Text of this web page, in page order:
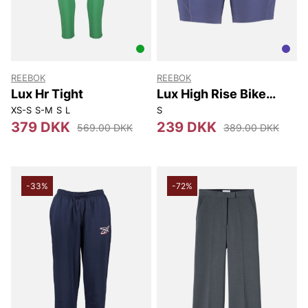
REEBOK
Lux Hr Tight
XS-S S-M S L
379 DKK 569.00 DKK
REEBOK
Lux High Rise Bike
Short
S
239 DKK 389.00 DKK
-33% -72%